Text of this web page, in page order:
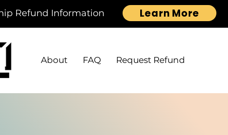
Refund Information Learn More
About FAQ Request Refund